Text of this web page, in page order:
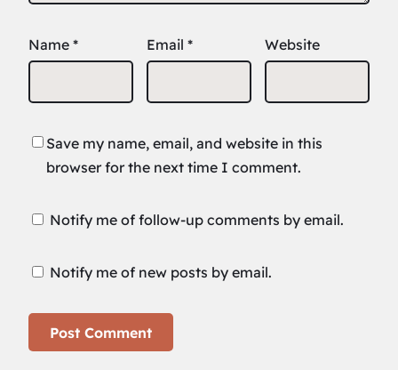
Name * Email * Website
Save my name, email, and website in this
browser for the next time I comment.
Notify me of follow-up comments by email.
Notify me of new posts by email.